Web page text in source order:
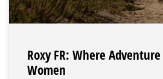
Roxy FR: Where
Women